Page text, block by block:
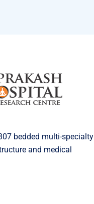
bedded multi-specialty
and medical